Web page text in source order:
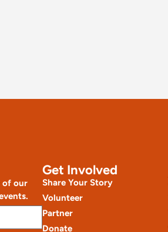
of our
Get Involved
Share Your Story
Volunteer
Partner
Donate